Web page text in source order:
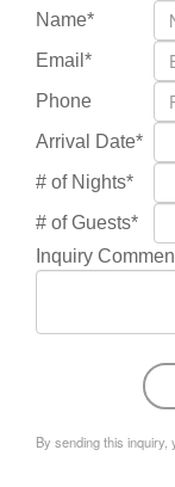
Name*
Email*
Phone
Arrival Date*
# of Nights*
# of Guests*
Inquiry
By sending this